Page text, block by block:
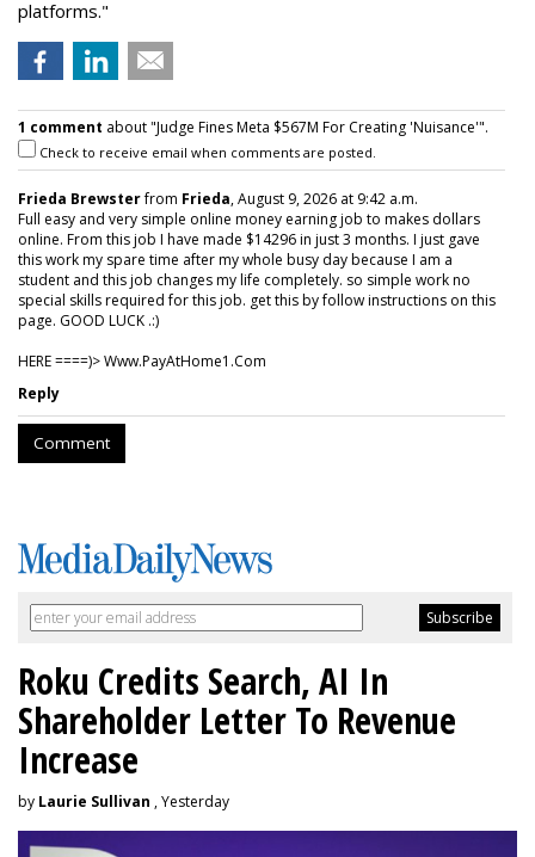
platforms."
1 comment about "Judge Fines Meta $567M For Creating 'Nuisance'".
Check to receive email when comments are posted.
Frieda Brewsterfrom Frieda, August 9, 2026 at 9:42 a.m.
Full easy and very simple online money earning job to makes dollars
online. From this job I have made $14296 in just 3 months. I just gave
this work my spare time after my whole busy day because I am a
student and this job changes my life completely. so simple work no
special skills required for this job. get this by follow instructions on this
page. GOOD LUCK .:)
HERE ====)> W­w­w­.­P­a­y­A­t­H­o­m­e­1­.­C­o­m
Reply
Comment
Roku Credits Search, AI In
Shareholder Letter To Revenue
Increase
by Laurie Sullivan , Yesterday